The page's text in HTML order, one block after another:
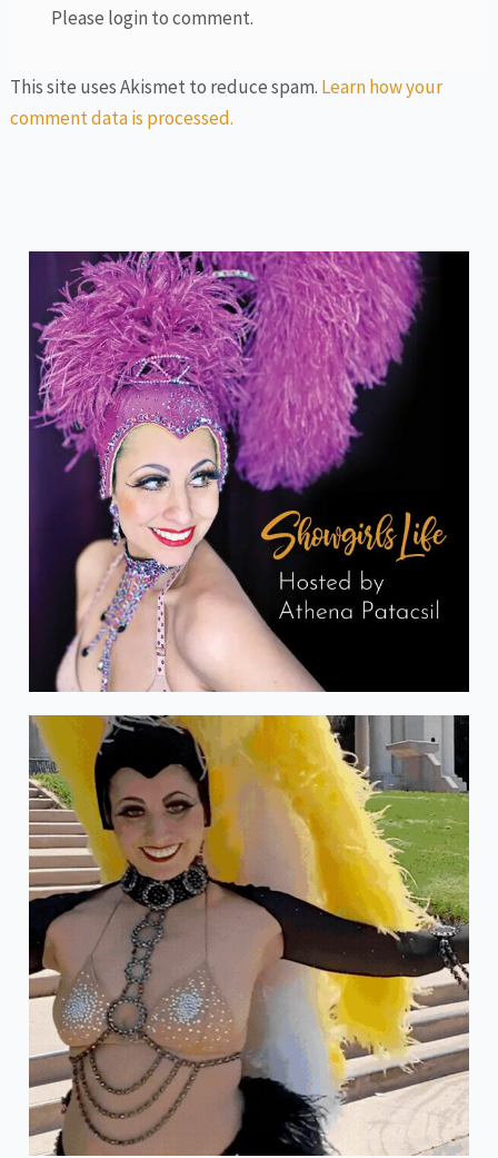
Please login to comment.
This site uses Akismet to reduce spam. Learn how your
comment data is processed.